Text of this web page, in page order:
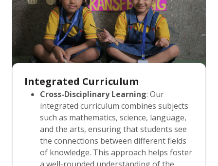
Integrated Curriculum
Cross-Disciplinary Learning: Our
integrated curriculum combines subjects
such as mathematics, science, language,
and the arts, ensuring that students see
the connections between different fields
of knowledge. This approach helps foster